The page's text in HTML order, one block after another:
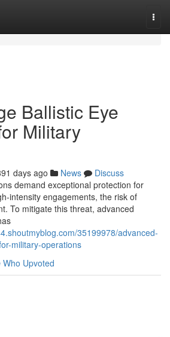
Ballistic Eye
Military
days ago News
Discuss
demand exceptional protection for
intensity engagements, the risk of
To mitigate this threat, advanced
35199978/advanced-
military-operations
Who Upvoted